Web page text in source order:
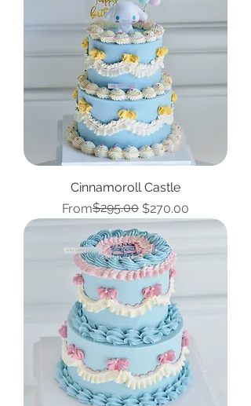
Cinnamoroll Castle
From
Regular Price
$295.00 $270.00
Sale Price